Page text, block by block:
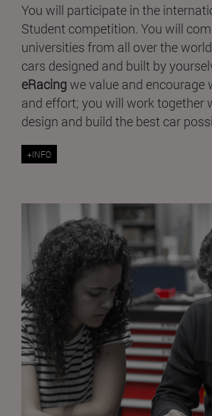
You will participate in the
Student competition. You will
universities from all over the
cars designed and built by
eRacingwe value and encourage
and effort; you will work together
design and build the best car
+INFO